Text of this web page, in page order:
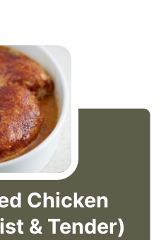
Chicken
& Tender)